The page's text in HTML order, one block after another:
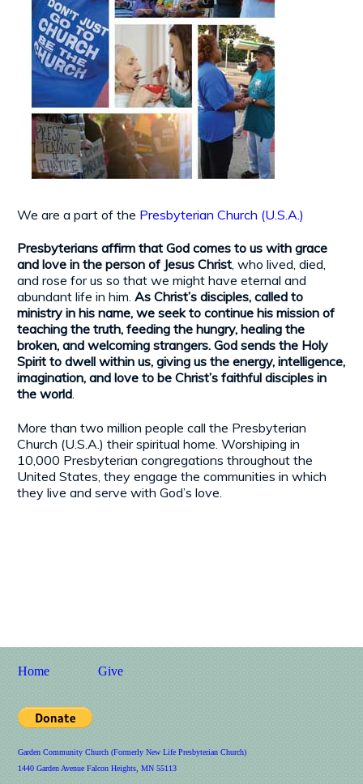
We are a part of the Presbyterian Church (U.S.A.)
Presbyterians affirm that God comes to us with grace
and love in the person of Jesus Christ, who lived, died,
and rose for us so that we might have eternal and
abundant life in him.As Christ’s disciples, called to
ministry in his name, we seek to continue his mission of
teaching the truth, feeding the hungry, healing the
broken, and welcoming strangers. God sends the Holy
Spirit to dwell within us, giving us the energy, intelligence,
imagination, and love to be Christ’s faithful disciples in
the world.
More than two million people call the Presbyterian
Church (U.S.A.) their spiritual home. Worshiping in
10,000 Presbyterian congregations throughout the
United States, they engage the communities in which
they live and serve with God’s love.
Home Give
Garden Community Church (Formerly New Life Presbyterian Church)
1440 Garden Avenue Falcon Heights, MN 55113